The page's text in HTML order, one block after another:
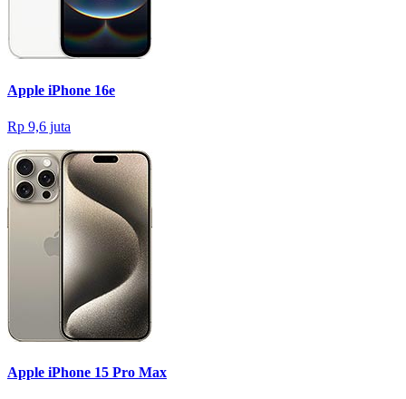
Apple iPhone 16e
Rp 9,6 juta
Apple iPhone 15 Pro Max